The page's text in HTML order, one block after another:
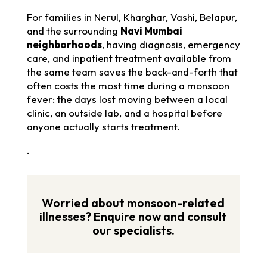
For families in Nerul, Kharghar, Vashi, Belapur,
and the surrounding Navi Mumbai
neighborhoods, having diagnosis, emergency
care, and inpatient treatment available from
the same team saves the back-and-forth that
often costs the most time during a monsoon
fever: the days lost moving between a local
clinic, an outside lab, and a hospital before
anyone actually starts treatment.
.
Worried about monsoon-related
illnesses? Enquire now and consult
our specialists.